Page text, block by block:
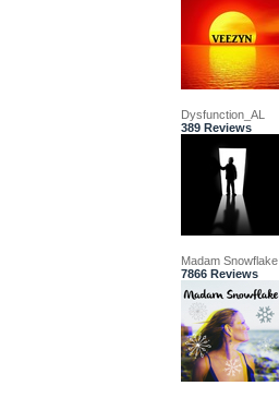
Dysfunction_AL
389 Reviews
Madam Snowflake
7866 Reviews